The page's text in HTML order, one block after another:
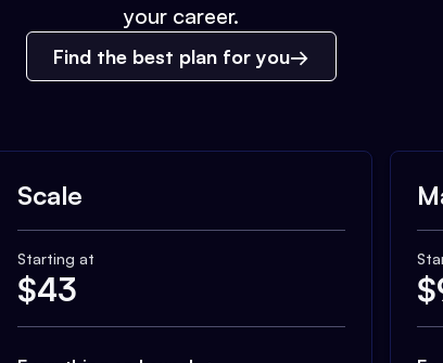
your career.
Find the best plan for you
Scale
Starting at
$43 $